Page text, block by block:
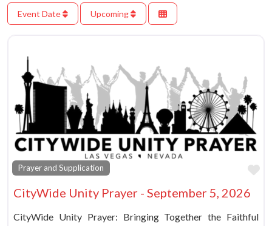
Event Date Upcoming
Prayer and Supplication
CityWide Unity Prayer - September 5, 2026
CityWide Unity Prayer: Bringing Together the Faithful